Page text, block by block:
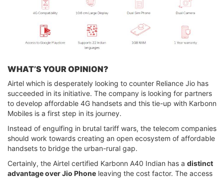
WHAT’S YOUR OPINION?
Airtel which is desperately looking to counter Reliance Jio has
succeeded in its initiative. The company is looking for partners
to develop affordable 4G handsets and this tie-up with Karbonn
Mobiles is a first step in its journey.
Instead of engulfing in brutal tariff wars, the telecom companies
should work towards creating an open ecosystem of affordable
handsets to bridge the urban-rural gap.
Certainly, the Airtel certified Karbonn A40 Indian has a distinct
advantage over Jio Phone leaving the cost factor. The access